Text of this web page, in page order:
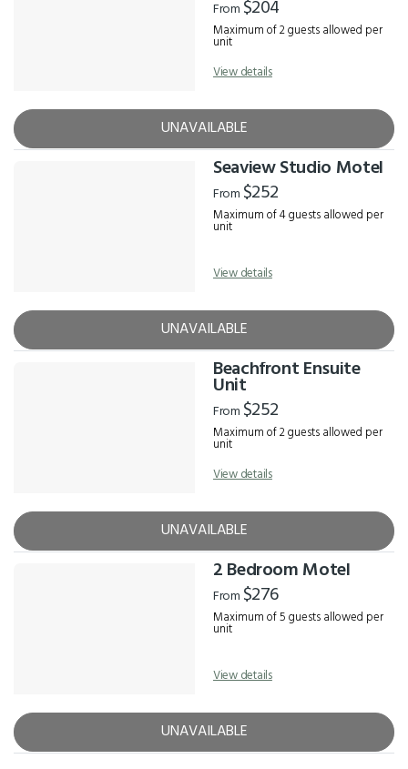
From $204
Maximum of 2 guests allowed per
unit
View details
UNAVAILABLE
Seaview Studio Motel
From $252
Maximum of 4 guests allowed per
unit
View details
UNAVAILABLE
Beachfront Ensuite
Unit
From $252
Maximum of 2 guests allowed per
unit
View details
UNAVAILABLE
2 Bedroom Motel
From $276
Maximum of 5 guests allowed per
unit
View details
UNAVAILABLE